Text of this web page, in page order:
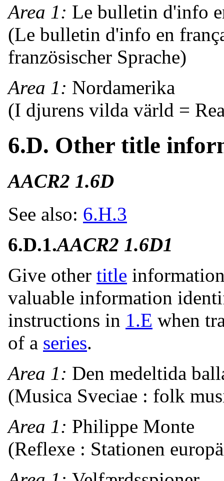
Area 1: Le bulletin d'info
(Le bulletin d'info en
französischer Sprache)
Area 1: Nordamerika
(I djurens vilda värld =
6.D. Other title
AACR2 1.6D
See also: 6.H.3
6.D.1.AACR2 1.6D1
Give other title
valuable information
instructions in 1.E when
of a series.
Area 1: Den medeltida
(Musica Sveciae : folk
Area 1: Philippe Monte
(Reflexe : Stationen